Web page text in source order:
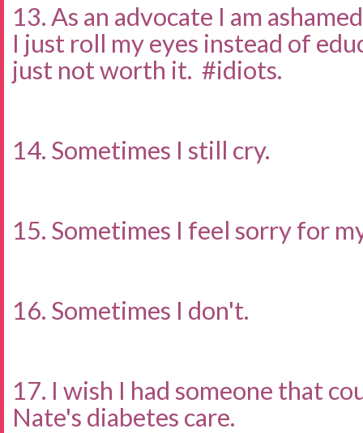
13. As an advocate I am
I just roll my eyes instead of
just not worth it. #idiots.
14. Sometimes I still cry.
15. Sometimes I feel sorry for
16. Sometimes I don't.
17. I wish I had someone that
Nate's diabetes care.